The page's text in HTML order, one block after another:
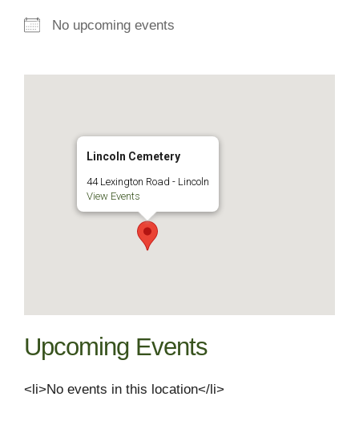
No upcoming events
Lincoln Cemetery
44 Lexington Road - Lincoln
View Events
Upcoming Events
<li>No events in this location</li>